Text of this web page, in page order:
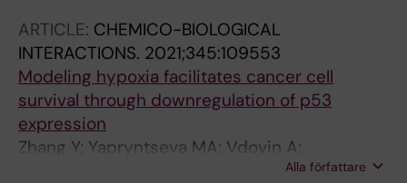
ARTICLE: CHEMICO-BIOLOGICAL
INTERACTIONS. 2021;345:109553
Modeling hypoxia facilitates cancer cell
survival through downregulation of p53
expression
Zhang Y; Yapryntseva MA; Vdovin A;
Maximchik P; Zhivotovsky B; Gogvadze V
Alla författare